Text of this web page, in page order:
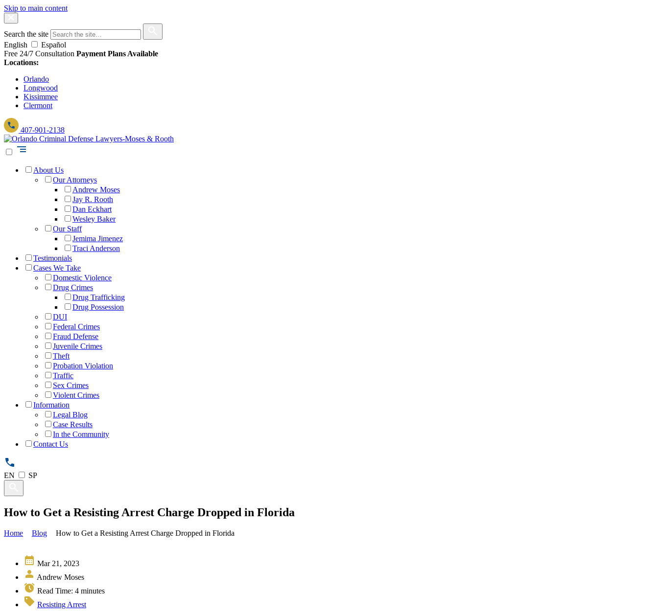
Skip to main content
Search the site
English
Español
Free 24/7 Consultation Payment Plans Available
Locations:
Orlando
Longwood
Kissimmee
Clermont
407-901-2138
About Us
Our Attorneys
Andrew Moses
Jay R. Rooth
Dan Eckhart
Wesley Baker
Our Staff
Jemima Jimenez
Traci Anderson
Testimonials
Cases We Take
Domestic Violence
Drug Crimes
Drug Trafficking
Drug Possession
DUI
Federal Crimes
Fraud Defense
Juvenile Crimes
Theft
Probation Violation
Traffic
Sex Crimes
Violent Crimes
Information
Legal Blog
Case Results
In the Community
Contact Us
EN SP
How to Get a Resisting Arrest Charge Dropped in Florida
Home Blog How to Get a Resisting Arrest Charge Dropped in Florida
Mar 21, 2023
Andrew Moses
Read Time: 4 minutes
Resisting Arrest